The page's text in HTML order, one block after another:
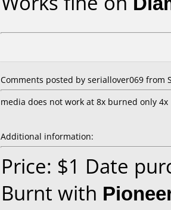
Comments posted by seriallover069 from
media does not work at 8x burned only 4x
Additional information:
Price: $1 Date
Burnt with